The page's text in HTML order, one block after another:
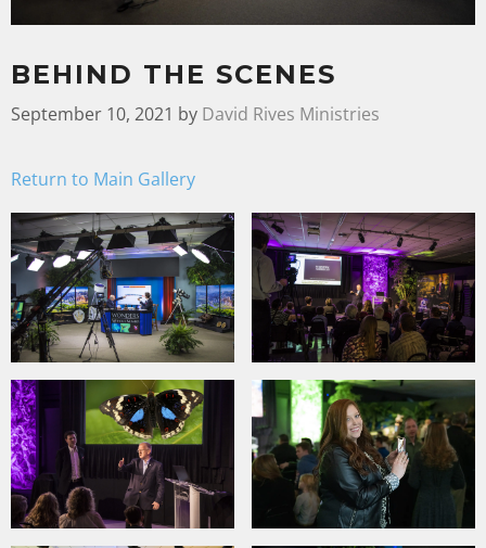
BEHIND THE SCENES
September 10, 2021 by David Rives Ministries
Return to Main Gallery